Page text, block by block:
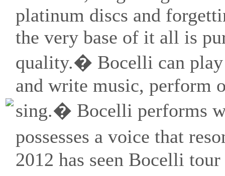
platinum discs and
the very base of it all is
quality.� Bocelli can play
and write music, perform
sing.� Bocelli performs
possesses a voice that
2012 has seen Bocelli